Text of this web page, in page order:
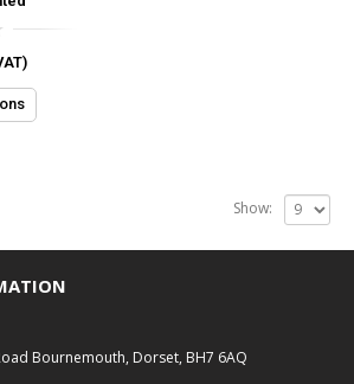
Show:
Bournemouth, Dorset, BH7 6AQ